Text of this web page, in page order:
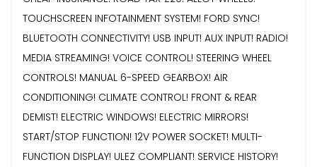
TOUCHSCREEN INFOTAINMENT SYSTEM! FORD SYNC!
BLUETOOTH CONNECTIVITY! USB INPUT! AUX INPUT! RADIO!
MEDIA STREAMING! VOICE CONTROL! STEERING WHEEL
CONTROLS! MANUAL 6-SPEED GEARBOX! AIR
CONDITIONING! CLIMATE CONTROL! FRONT & REAR
DEMIST! ELECTRIC WINDOWS! ELECTRIC MIRRORS!
START/STOP FUNCTION! 12V POWER SOCKET! MULTI-
FUNCTION DISPLAY! ULEZ COMPLIANT! SERVICE HISTORY!